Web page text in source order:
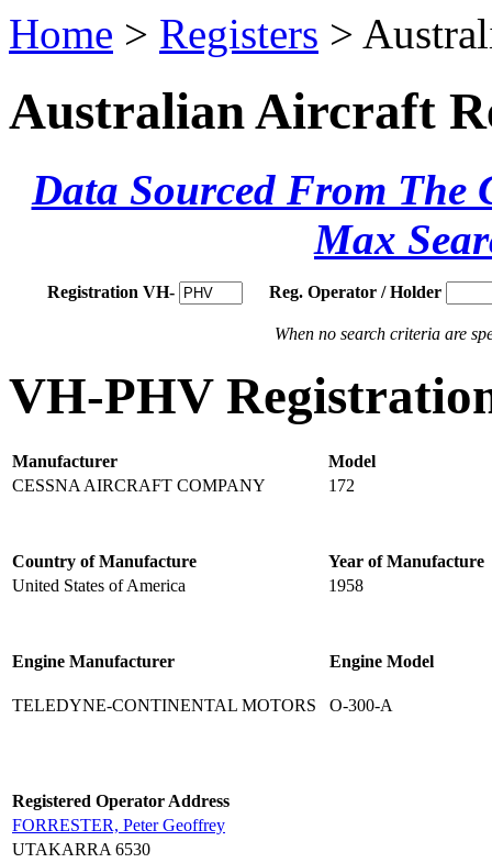
Home > Registers >
Australian Aircraft
Data Sourced From The
Max
Registration VH- Reg. Operator / Holder
When no search criteria are
VH-PHV
Manufacturer
Model
CESSNA AIRCRAFT COMPANY
172
Country of Manufacture
Year of Manufacture
United States of America
1958
Engine Manufacturer Engine Model
TELEDYNE-CONTINENTAL MOTORS O-300-A
Registered Operator Address
FORRESTER, Peter Geoffrey
UTAKARRA 6530